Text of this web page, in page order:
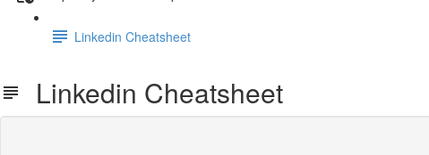
Linkedin Cheatsheet
Linkedin Cheatsheet